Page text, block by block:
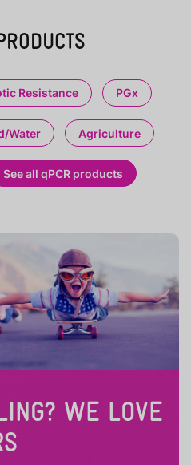
Resistance PGx
Water Agriculture
See all qPCR products
WE LOVE